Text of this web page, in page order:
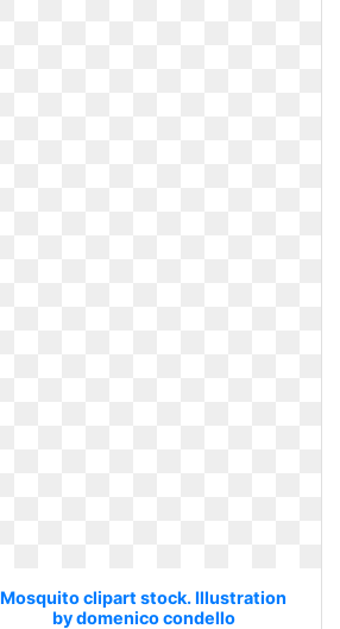
Mosquito clipart stock. Illustration
by domenico condello